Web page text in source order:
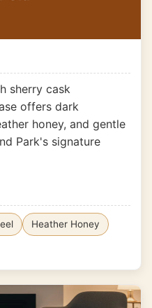
sherry cask
offers dark
honey, and gentle
Park's signature
Heather Honey